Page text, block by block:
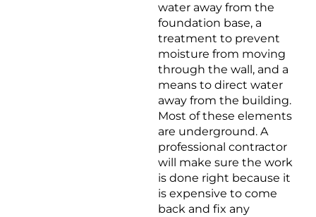
water away from the
foundation base, a
treatment to prevent
moisture from moving
through the wall, and a
means to direct water
away from the building.
Most of these elements
are underground. A
professional contractor
will make sure the work
is done right because it
is expensive to come
back and fix any